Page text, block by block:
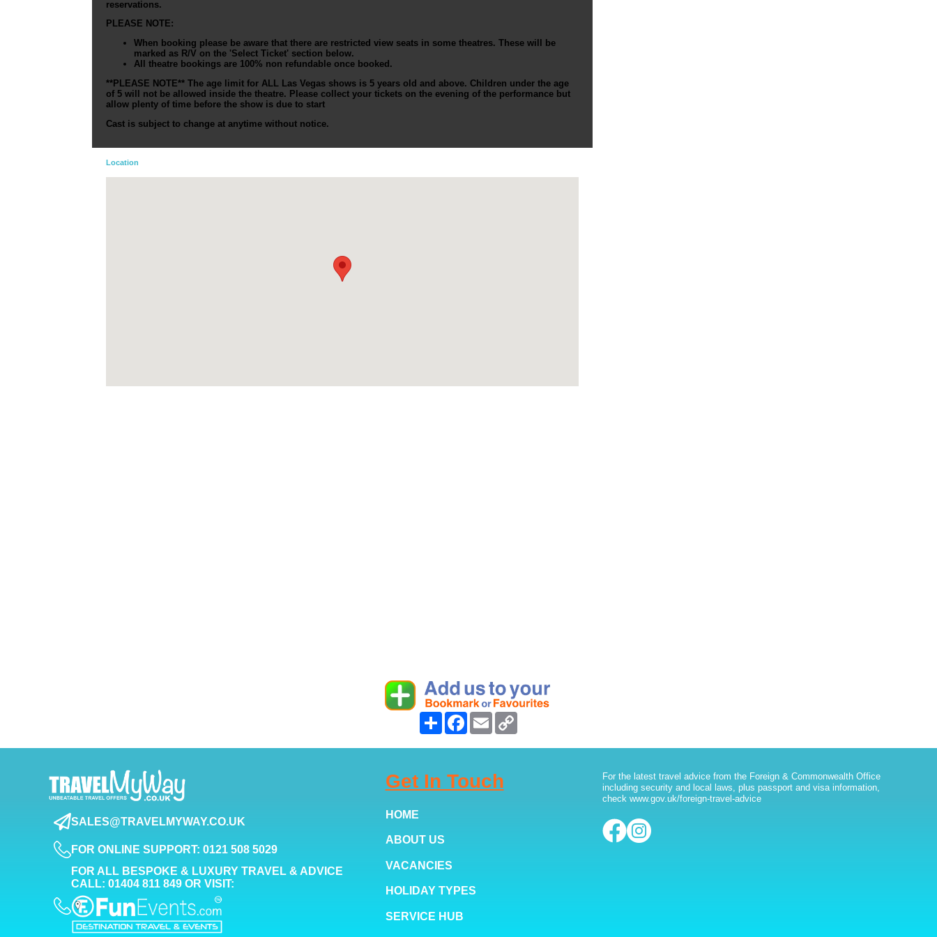
reservations.
PLEASE NOTE:
When booking please be aware that there are restricted view seats in some theatres. These will be
marked as R/V on the 'Select Ticket' section below.
All theatre bookings are 100% non refundable once booked.
**PLEASE NOTE** The age limit for ALL Las Vegas shows is 5 years old and above. Children under the age
of 5 will not be allowed inside the theatre. Please collect your tickets on the evening of the performance but
allow plenty of time before the show is due to start
Cast is subject to change at anytime without notice.
Location
Share Facebook
Email
SALES@TRAVELMYWAY.CO.UK
FOR ONLINE SUPPORT: 0121 508 5029
FOR ALL BESPOKE & LUXURY TRAVEL & ADVICE
CALL: 01404 811 849 OR VISIT:
Get In Touch
HOME
ABOUT US
VACANCIES
HOLIDAY TYPES
SERVICE HUB
For the latest travel advice from the Foreign & Commonwealth Office
including security and local laws, plus passport and visa information,
check www.gov.uk/foreign-travel-advice